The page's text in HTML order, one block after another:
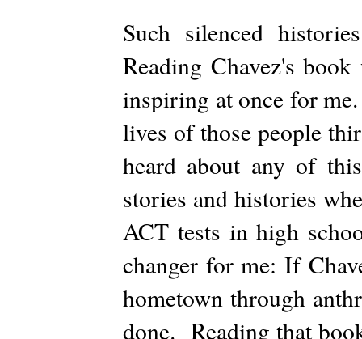
Such silenced
Reading Chavez's
inspiring at once for
lives of those people
heard about any of
stories and histories
ACT tests in high
changer for me: If
hometown through
done. Reading that